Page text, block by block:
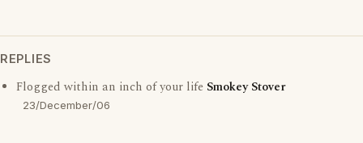
REPLIES
Flogged within an inch of your life Smokey Stover
23/December/06